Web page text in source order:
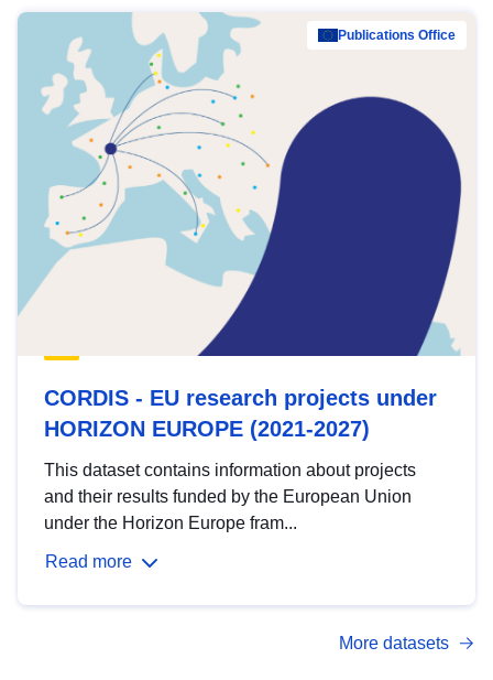
Publications Office
CORDIS - EU research projects under
HORIZON EUROPE (2021-2027)
This dataset contains information about projects
and their results funded by the European Union
under the Horizon Europe fram...
Read more
More datasets